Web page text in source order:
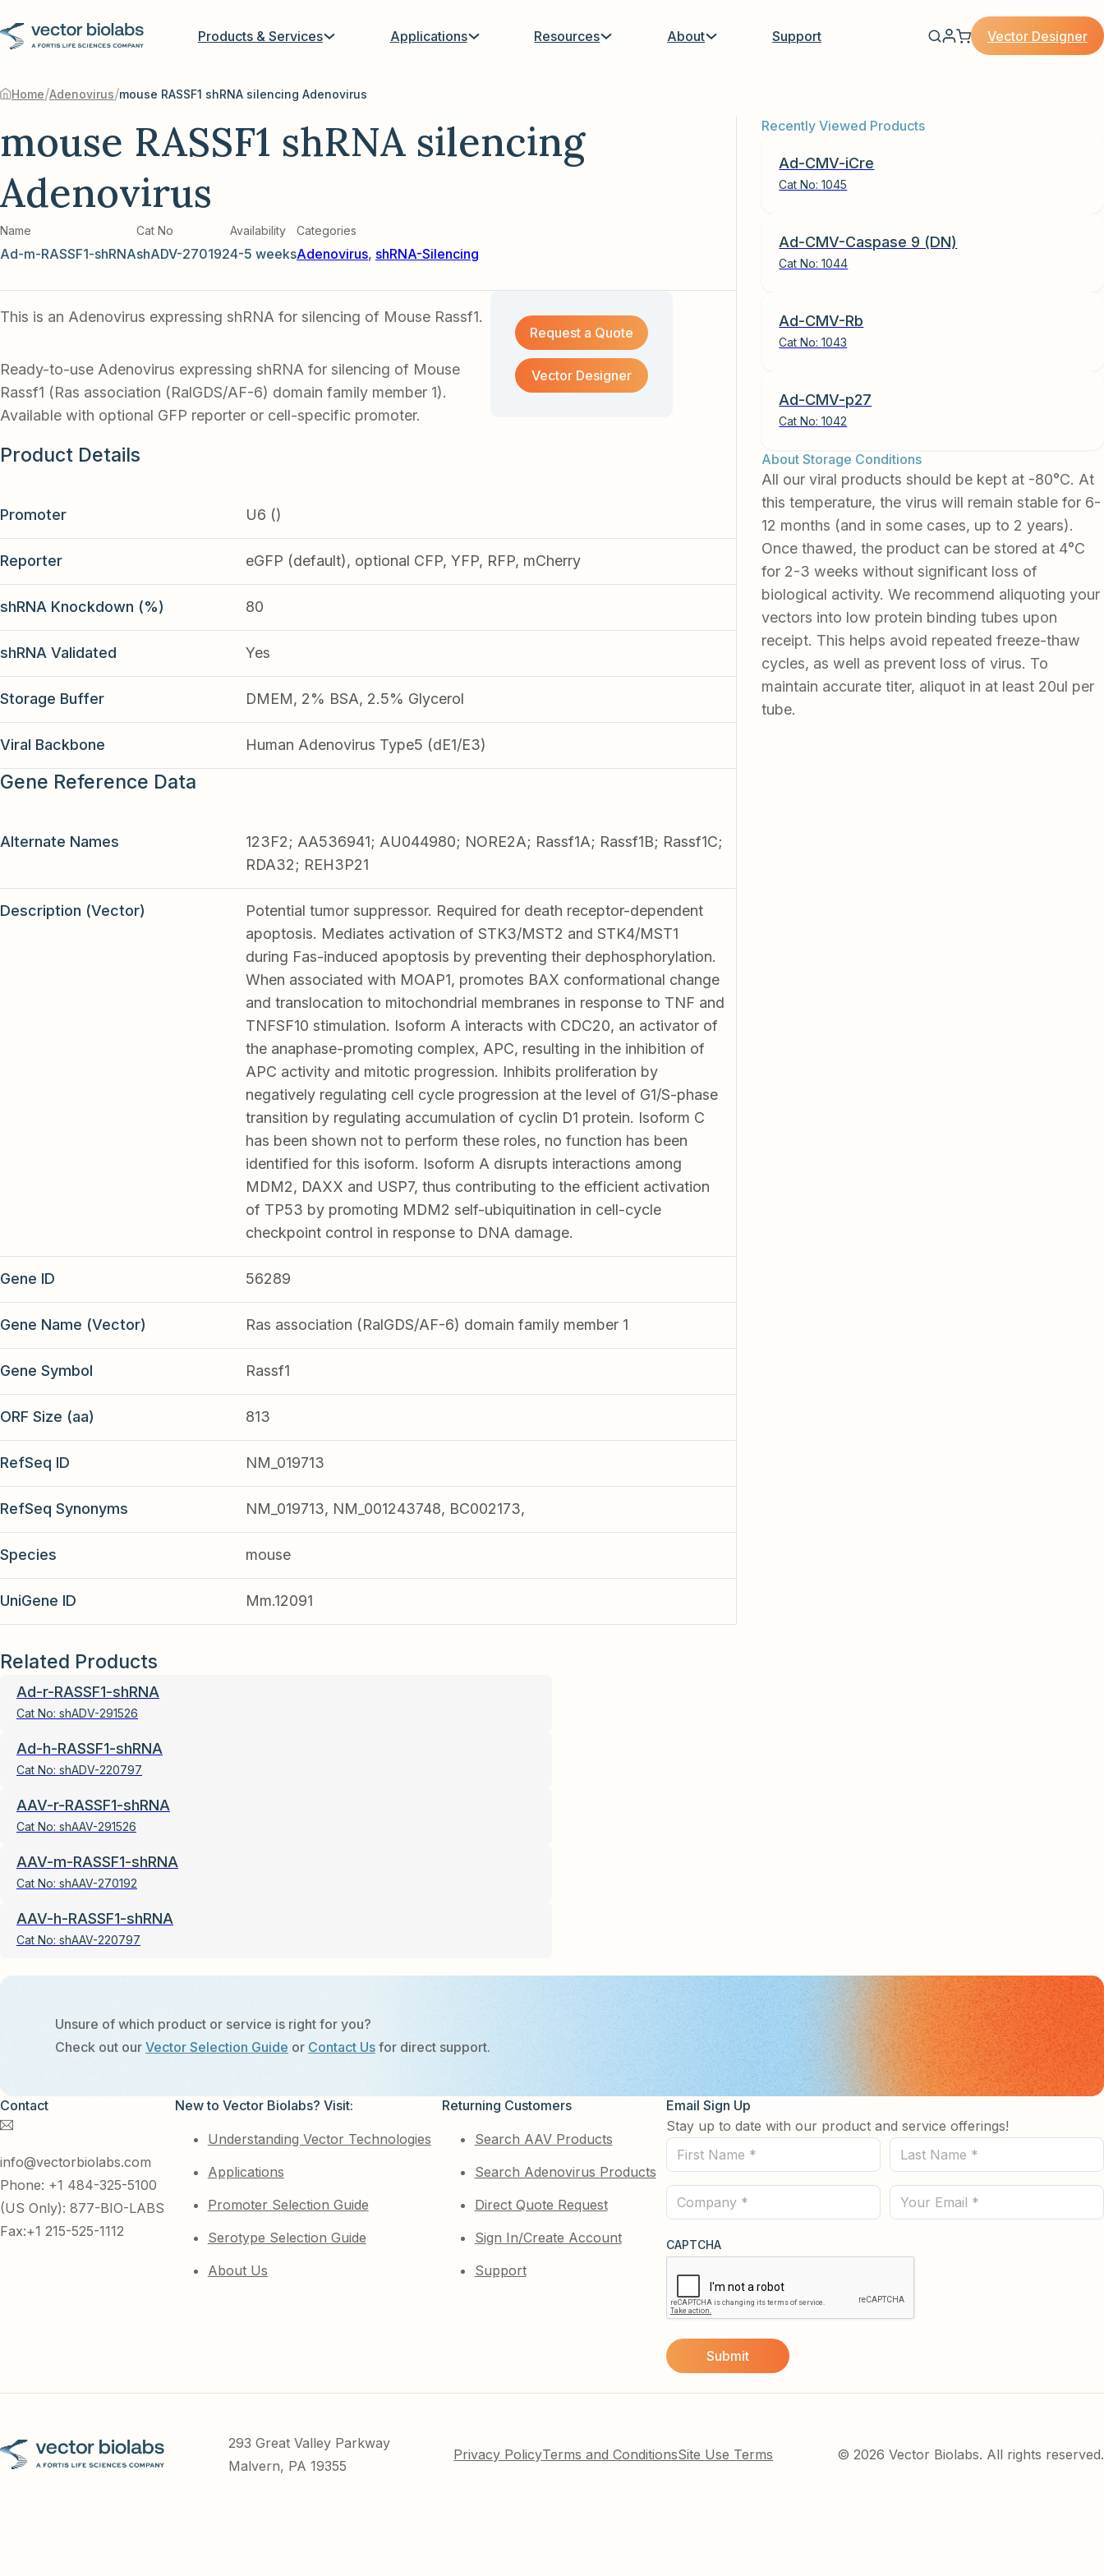
Products & Services Applications Resources About Support Vector Designer
Home/Adenovirus/mouse RASSF1 shRNA silencing Adenovirus
mouse RASSF1 shRNA silencing
Adenovirus
Name
Ad-m-RASSF1-shRNA
Cat No
shADV-270192
Availability
4-5 weeks
Categories
Adenovirus, shRNA-Silencing
This is an Adenovirus expressing shRNA for silencing of Mouse Rassf1.
Ready-to-use Adenovirus expressing shRNA for silencing of Mouse
Rassf1 (Ras association (RalGDS/AF-6) domain family member 1).
Available with optional GFP reporter or cell-specific promoter.
Request a Quote
Vector Designer
Product Details
Promoter U6 ()
Reporter eGFP (default), optional CFP, YFP, RFP, mCherry
shRNA Knockdown (%) 80
shRNA Validated Yes
Storage Buffer DMEM, 2% BSA, 2.5% Glycerol
Viral Backbone Human Adenovirus Type5 (dE1/E3)
Gene Reference Data
Alternate Names
123F2; AA536941; AU044980; NORE2A; Rassf1A; Rassf1B; Rassf1C;
RDA32; REH3P21
Description (Vector)
Potential tumor suppressor. Required for death receptor-dependent
apoptosis. Mediates activation of STK3/MST2 and STK4/MST1
during Fas-induced apoptosis by preventing their dephosphorylation.
When associated with MOAP1, promotes BAX conformational change
and translocation to mitochondrial membranes in response to TNF and
TNFSF10 stimulation. Isoform A interacts with CDC20, an activator of
the anaphase-promoting complex, APC, resulting in the inhibition of
APC activity and mitotic progression. Inhibits proliferation by
negatively regulating cell cycle progression at the level of G1/S-phase
transition by regulating accumulation of cyclin D1 protein. Isoform C
has been shown not to perform these roles, no function has been
identified for this isoform. Isoform A disrupts interactions among
MDM2, DAXX and USP7, thus contributing to the efficient activation
of TP53 by promoting MDM2 self-ubiquitination in cell-cycle
checkpoint control in response to DNA damage.
Gene ID 56289
Gene Name (Vector) Ras association (RalGDS/AF-6) domain family member 1
Gene Symbol Rassf1
ORF Size (aa) 813
RefSeq ID NM_019713
RefSeq Synonyms NM_019713, NM_001243748, BC002173,
Species mouse
UniGene ID Mm.12091
Recently Viewed Products
Ad-CMV-iCre
Cat No:1045
Ad-CMV-Caspase 9 (DN)
Cat No:1044
Ad-CMV-Rb
Cat No:1043
Ad-CMV-p27
Cat No:1042
About Storage Conditions
All our viral products should be kept at -80°C. At
this temperature, the virus will remain stable for 6-
12 months (and in some cases, up to 2 years).
Once thawed, the product can be stored at 4°C
for 2-3 weeks without significant loss of
biological activity. We recommend aliquoting your
vectors into low protein binding tubes upon
receipt. This helps avoid repeated freeze-thaw
cycles, as well as prevent loss of virus. To
maintain accurate titer, aliquot in at least 20ul per
tube.
Related Products
Ad-r-RASSF1-shRNA
Cat No: shADV-291526
Ad-h-RASSF1-shRNA
Cat No: shADV-220797
AAV-r-RASSF1-shRNA
Cat No: shAAV-291526
AAV-m-RASSF1-shRNA
Cat No: shAAV-270192
AAV-h-RASSF1-shRNA
Cat No: shAAV-220797
Unsure of which product or service is right for you?
Check out our Vector Selection Guide or Contact Usfor direct support.
Contact
info@vectorbiolabs.com
Phone: +1 484-325-5100
(US Only): 877-BIO-LABS
Fax:+1 215-525-1112
New to Vector Biolabs? Visit:
Understanding Vector Technologies
Applications
Promoter Selection Guide
Serotype Selection Guide
About Us
Returning Customers
Search AAV Products
Search Adenovirus Products
Direct Quote Request
Sign In/Create Account
Support
Email Sign Up
Stay up to date with our product and service offerings!
First
Name
(Required)
Last
Name
(Required)
Company
(Required)
Email
CAPTCHA
293 Great Valley Parkway
Malvern, PA 19355
Privacy PolicyTerms and ConditionsSite Use Terms © 2026 Vector Biolabs. All rights reserved.